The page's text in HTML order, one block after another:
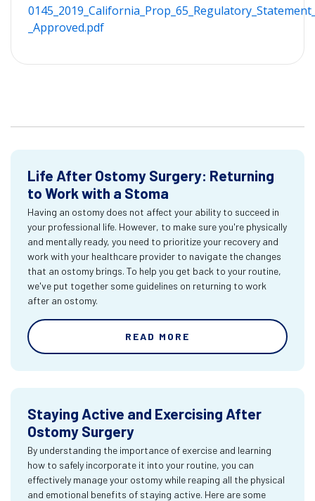
_Approved.pdf
Life After Ostomy Surgery: Returning
to Work with a Stoma
Having an ostomy does not affect your ability to succeed in
your professional life. However, to make sure you're physically
and mentally ready, you need to prioritize your recovery and
work with your healthcare provider to navigate the changes
that an ostomy brings. To help you get back to your routine,
we've put together some guidelines on returning to work
after an ostomy.
READ MORE
Staying Active and Exercising After
Ostomy Surgery
By understanding the importance of exercise and learning
how to safely incorporate it into your routine, you can
effectively manage your ostomy while reaping all the physical
and emotional benefits of staying active. Here are some